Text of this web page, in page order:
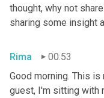
thought, why not
sharing some insight
Rima
00:53
Good morning. This
guest, I'm sitting with